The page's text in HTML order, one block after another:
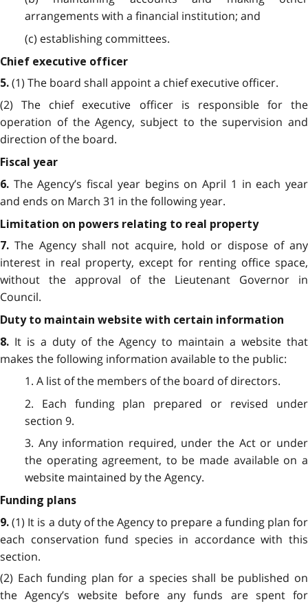
arrangements with a financial institution; and
(c) establishing committees.
Chief executive officer
5. (1) The board shall appoint a chief executive officer.
(2) The chief executive officer is responsible for the
operation of the Agency, subject to the supervision and
direction of the board.
Fiscal year
6. The Agency’s fiscal year begins on April 1 in each year
and ends on March 31 in the following year.
Limitation on powers relating to real property
7. The Agency shall not acquire, hold or dispose of any
interest in real property, except for renting office space,
without the approval of the Lieutenant Governor in
Council.
Duty to maintain website with certain information
8. It is a duty of the Agency to maintain a website that
makes the following information available to the public:
1. A list of the members of the board of directors.
2. Each funding plan prepared or revised under
section 9.
3. Any information required, under the Act or under
the operating agreement, to be made available on a
website maintained by the Agency.
Funding plans
9.(1) It is a duty of the Agency to prepare a funding plan for
each conservation fund species in accordance with this
section.
(2) Each funding plan for a species shall be published on
the Agency’s website before any funds are spent for